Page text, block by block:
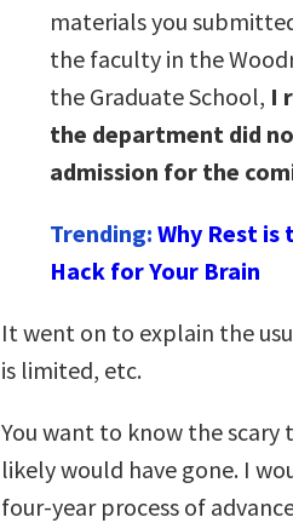
materials you
the faculty in the
the Graduate School, I
the department did
admission for the
Trending: Why Rest
Hack for Your Brain
It went on to explain the
is limited, etc.
You want to know the scary
likely would have gone. I
four-year process of